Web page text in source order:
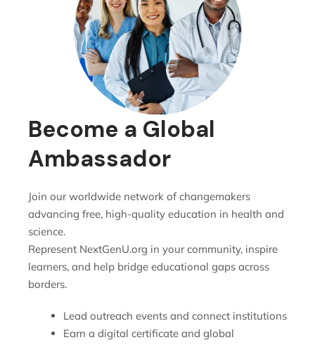
Become a Global
Ambassador
Join our worldwide network of changemakers
advancing free, high-quality education in health and
science.
Represent NextGenU.org in your community, inspire
learners, and help bridge educational gaps across
borders.
Lead outreach events and connect institutions
Earn a digital certificate and global